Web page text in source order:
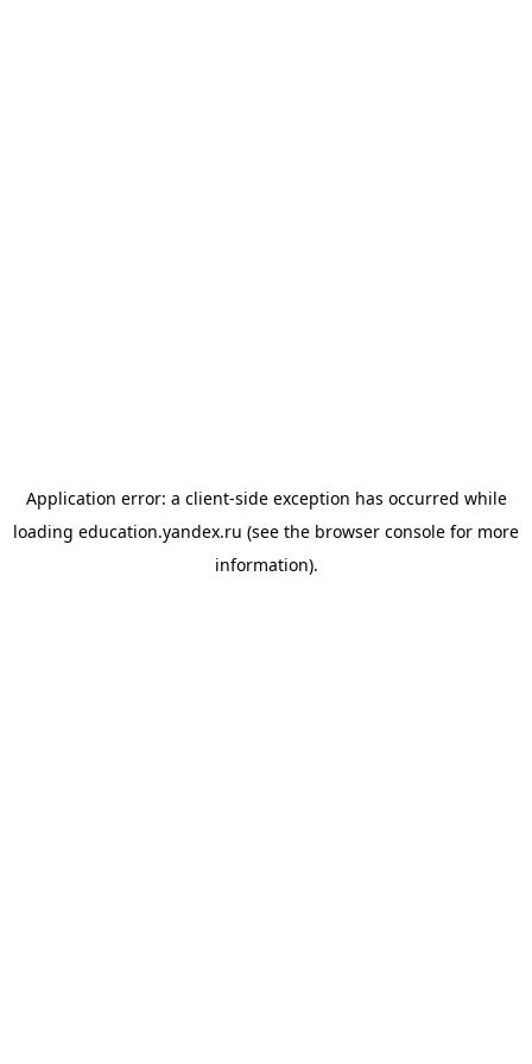
Application error: a client-side exception has occurred while
loading education.yandex.ru (see the browser console for more
information).